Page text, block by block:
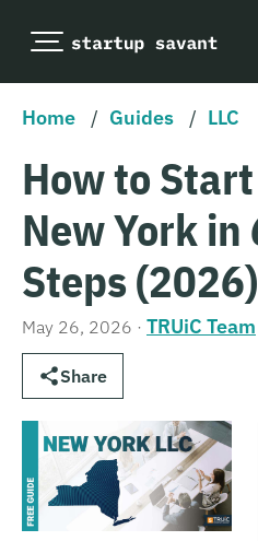
Home / Guides / LLC
How to
New York in
Steps (2026)
May 26, 2026 · TRUiC Team
Share